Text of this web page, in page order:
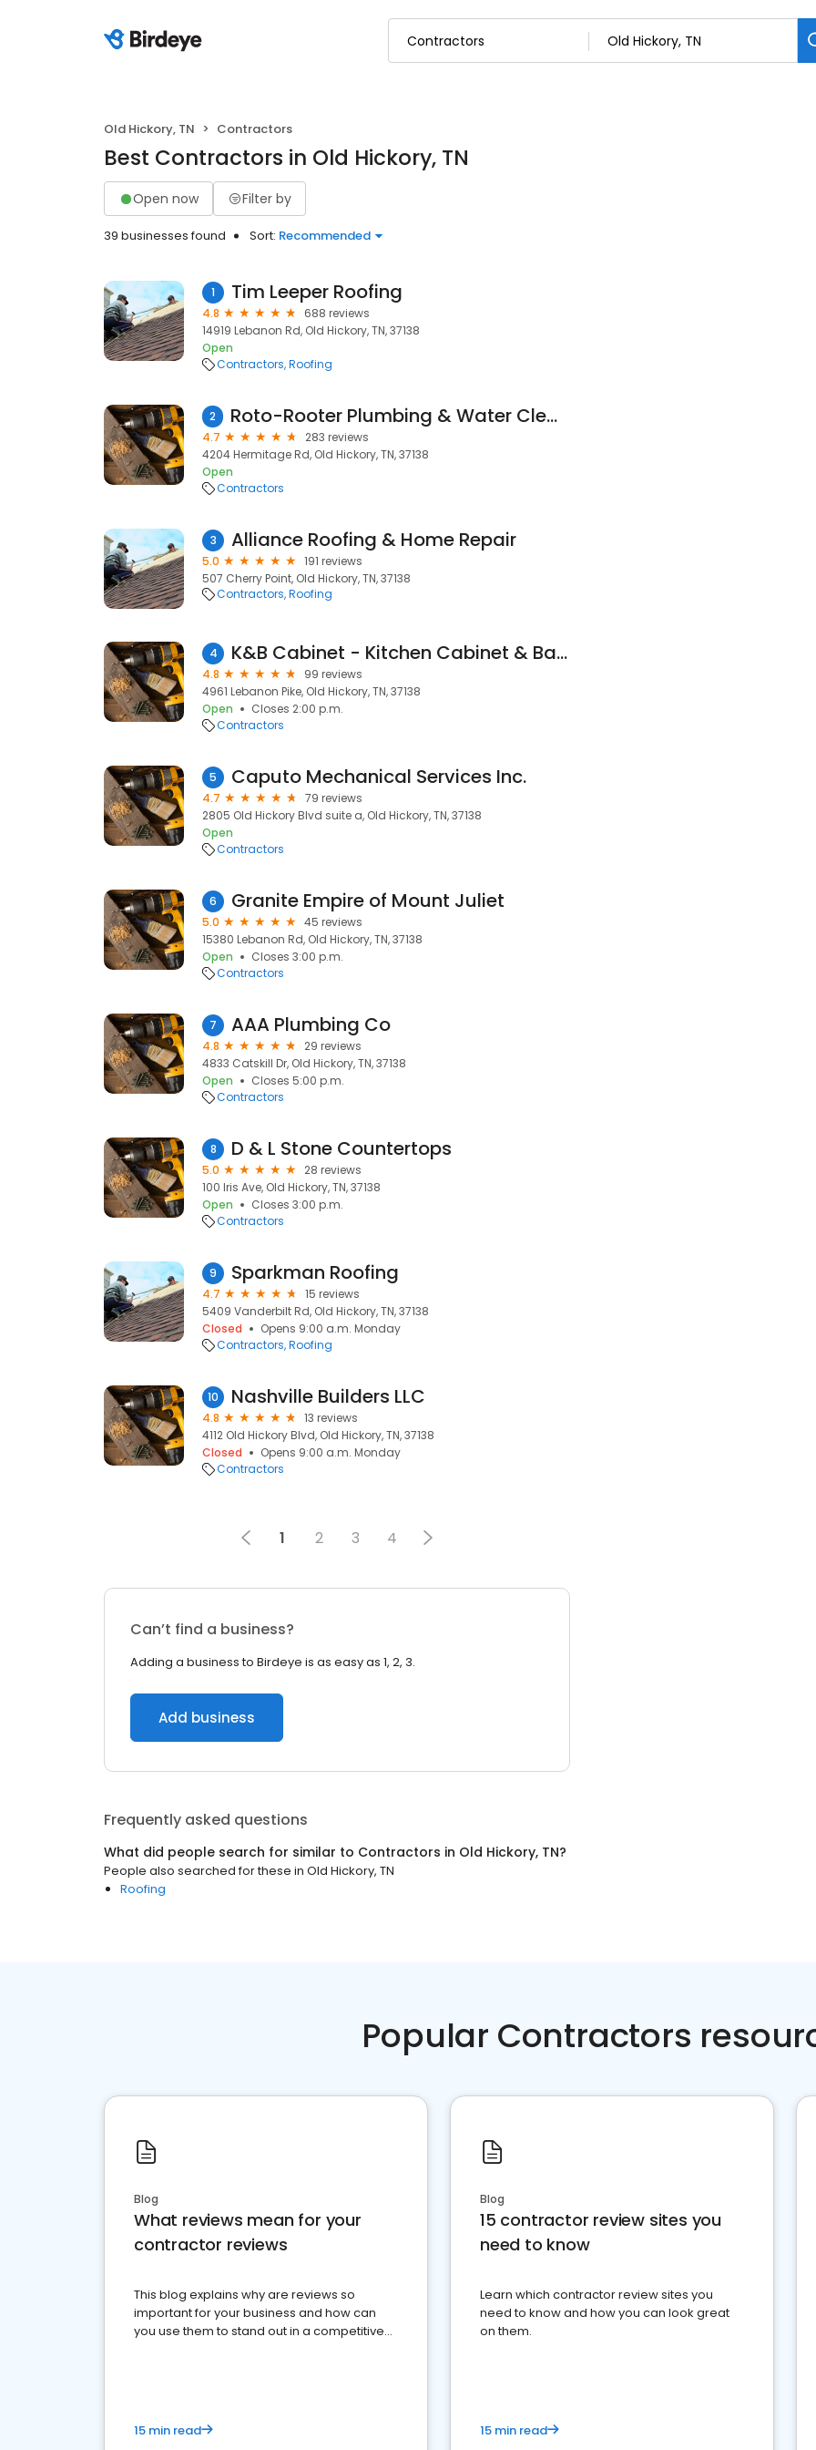
Old Hickory, TN Contractors
Best Contractors in Old Hickory, TN
Open now Filter by
39 businesses found Sort: Recommended
1 Tim Leeper Roofing
4.8
688 reviews
14919 Lebanon Rd, Old Hickory, TN, 37138
Open
Contractors Roofing
2 Roto-Rooter Plumbing & Water Cleanup
4.7
283 reviews
4204 Hermitage Rd, Old Hickory, TN, 37138
Open
Contractors
3 Alliance Roofing & Home Repair
5.0
191 reviews
507 Cherry Point, Old Hickory, TN, 37138
Contractors Roofing
4 K&B Cabinet - Kitchen Cabinet & Bathroom Designs
4.8
99 reviews
4961 Lebanon Pike, Old Hickory, TN, 37138
Open
Closes 2:00 p.m.
Contractors
5 Caputo Mechanical Services Inc.
4.7
79 reviews
2805 Old Hickory Blvd suite a, Old Hickory, TN, 37138
Open
Contractors
6 Granite Empire of Mount Juliet
5.0
45 reviews
15380 Lebanon Rd, Old Hickory, TN, 37138
Open
Closes 3:00 p.m.
Contractors
7 AAA Plumbing Co
4.8
29 reviews
4833 Catskill Dr, Old Hickory, TN, 37138
Open
Closes 5:00 p.m.
Contractors
8 D & L Stone Countertops
5.0
28 reviews
100 Iris Ave, Old Hickory, TN, 37138
Open
Closes 3:00 p.m.
Contractors
9 Sparkman Roofing
4.7
15 reviews
5409 Vanderbilt Rd, Old Hickory, TN, 37138
Closed
Opens 9:00 a.m. Monday
Contractors Roofing
10 Nashville Builders LLC
4.8
13 reviews
4112 Old Hickory Blvd, Old Hickory, TN, 37138
Closed
Opens 9:00 a.m. Monday
Contractors
1 2 3 4
Can’t find a business?
Adding a business to Birdeye is as easy as 1, 2, 3.
Add business
Frequently asked questions
What did people search for similar to Contractors in Old Hickory, TN?
People also searched for these in Old Hickory, TN
Roofing
Popular Contractors
Blog
What reviews mean for your
contractor reviews
This blog explains why are reviews so
important for your business and how can
you use them to stand out in a competitive
15 min read
Blog
15 contractor review sites you
need to know
Learn which contractor review sites you
need to know and how you can look great
on them.
15 min read